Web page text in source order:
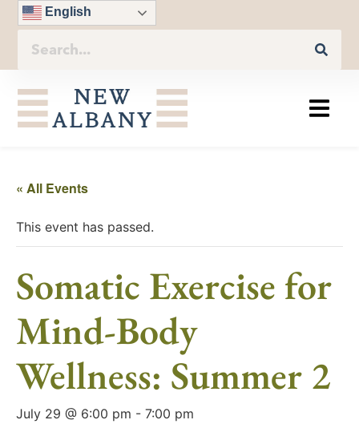
English
« All Events
This event has passed.
Somatic Exercise for
Mind-Body
Wellness: Summer 2
July 29 @ 6:00 pm - 7:00 pm